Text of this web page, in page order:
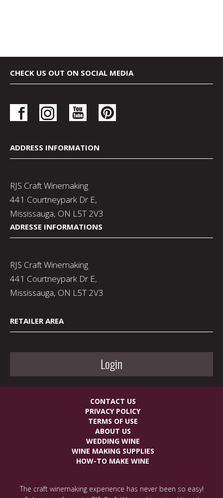
CHECK US OUT ON SOCIAL MEDIA
ADDRESS INFORMATION
RJS Craft Winemaking
441 Courtneypark Dr E,
Mississauga, ON L5T 2V3
ADRESSE INFORMATIONS
RJS Craft Winemaking
441 Courtneypark Dr E,
Mississauga, ON L5T 2V3
RETAILER AREA
Login
CONTACT US
PRIVACY POLICY
TERMS OF USE
ABOUT US
WEDDING WINE
WINE MAKING SUPPLIES
HOW-TO MAKE WINE
The craft winemaking experience has never been so easy!